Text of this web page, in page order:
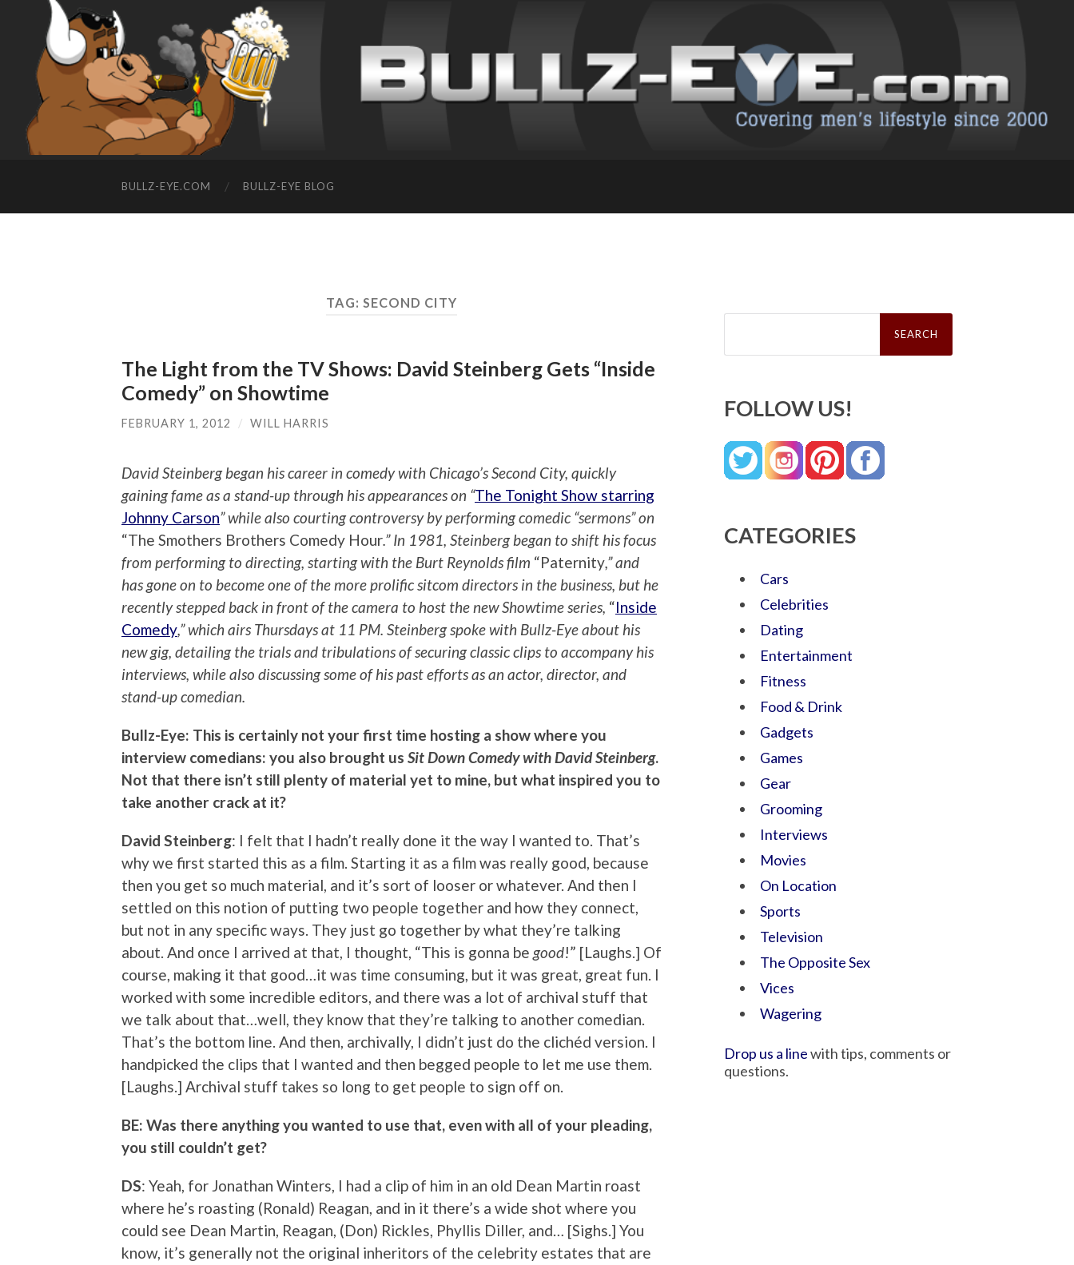
BULLZ-EYE.COM BULLZ-EYE BLOG
TAG: SECOND CITY
The Light from the TV Shows: David Steinberg Gets “Inside
Comedy” on Showtime
FEBRUARY 1, 2012 / WILL HARRIS
David Steinberg began his career in comedy with Chicago’s Second City, quickly
gaining fame as a stand-up through his appearances on “The Tonight Show starring
Johnny Carson” while also courting controversy by performing comedic “sermons” on
“The Smothers Brothers Comedy Hour.” In 1981, Steinberg began to shift his focus
from performing to directing, starting with the Burt Reynolds film “Paternity,” and
has gone on to become one of the more prolific sitcom directors in the business, but he
recently stepped back in front of the camera to host the new Showtime series, “Inside
Comedy,” which airs Thursdays at 11 PM. Steinberg spoke with Bullz-Eye about his
new gig, detailing the trials and tribulations of securing classic clips to accompany his
interviews, while also discussing some of his past efforts as an actor, director, and
stand-up comedian.
Bullz-Eye: This is certainly not your first time hosting a show where you
interview comedians: you also brought us Sit Down Comedy with David Steinberg.
Not that there isn’t still plenty of material yet to mine, but what inspired you to
take another crack at it?
David Steinberg: I felt that I hadn’t really done it the way I wanted to. That’s
why we first started this as a film. Starting it as a film was really good, because
then you get so much material, and it’s sort of looser or whatever. And then I
settled on this notion of putting two people together and how they connect,
but not in any specific ways. They just go together by what they’re talking
about. And once I arrived at that, I thought, “This is gonna be good!” [Laughs.] Of
course, making it that good…it was time consuming, but it was great, great fun. I
worked with some incredible editors, and there was a lot of archival stuff that
we talk about that…well, they know that they’re talking to another comedian.
That’s the bottom line. And then, archivally, I didn’t just do the clichéd version. I
handpicked the clips that I wanted and then begged people to let me use them.
[Laughs.] Archival stuff takes so long to get people to sign off on.
BE: Was there anything you wanted to use that, even with all of your pleading,
you still couldn’t get?
DS: Yeah, for Jonathan Winters, I had a clip of him in an old Dean Martin roast
where he’s roasting (Ronald) Reagan, and in it there’s a wide shot where you
could see Dean Martin, Reagan, (Don) Rickles, Phyllis Diller, and… [Sighs.] You
know, it’s generally not the original inheritors of the celebrity estates that are
Search
FOLLOW US!
CATEGORIES
Cars
Celebrities
Dating
Entertainment
Fitness
Food & Drink
Gadgets
Games
Gear
Grooming
Interviews
Movies
On Location
Sports
Television
The Opposite Sex
Vices
Wagering
Drop us a linewith tips, comments or
questions.